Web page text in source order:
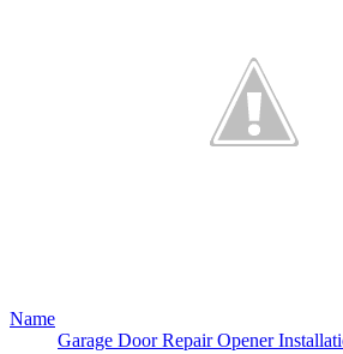
Name
Garage Door Repair Opener